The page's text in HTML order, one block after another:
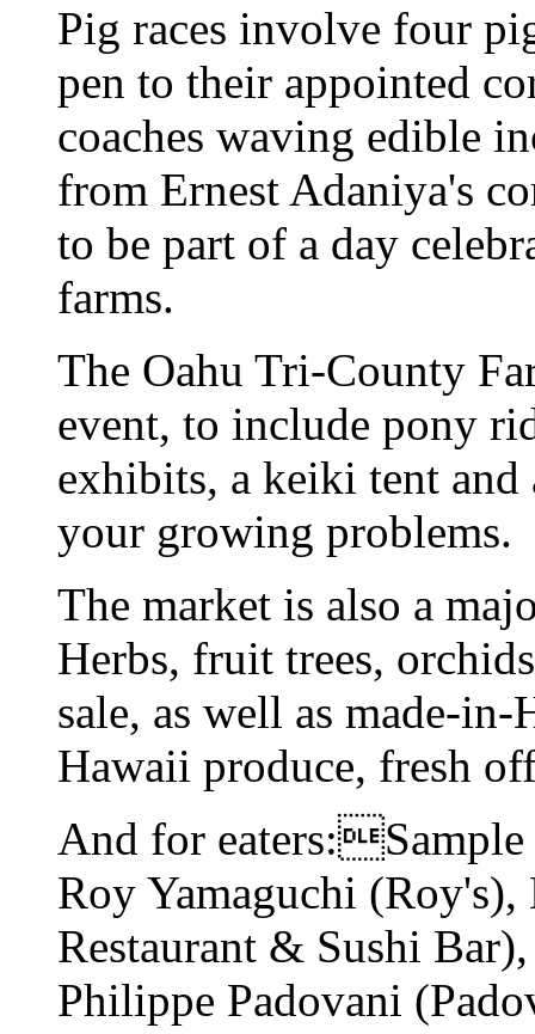
Pig races involve four
pen to their appointed
coaches waving edible
from Ernest Adaniya's
to be part of a day
farms.
The Oahu Tri-County
event, to include pony
exhibits, a keiki tent
your growing problems.
The market is also a
Herbs, fruit trees,
sale, as well as made-
Hawaii produce, fresh
And for eaters:Sample
Roy Yamaguchi
Restaurant & Sushi
Philippe Padovani